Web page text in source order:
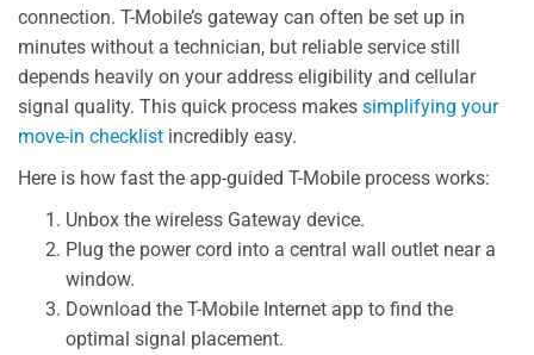
connection. T-Mobile’s gateway can often be set up in
minutes without a technician, but reliable service still
depends heavily on your address eligibility and cellular
signal quality. This quick process makes simplifying your
move-in checklist incredibly easy.
Here is how fast the app-guided T-Mobile process works:
Unbox the wireless Gateway device.
Plug the power cord into a central wall outlet near a
window.
Download the T-Mobile Internet app to find the
optimal signal placement.